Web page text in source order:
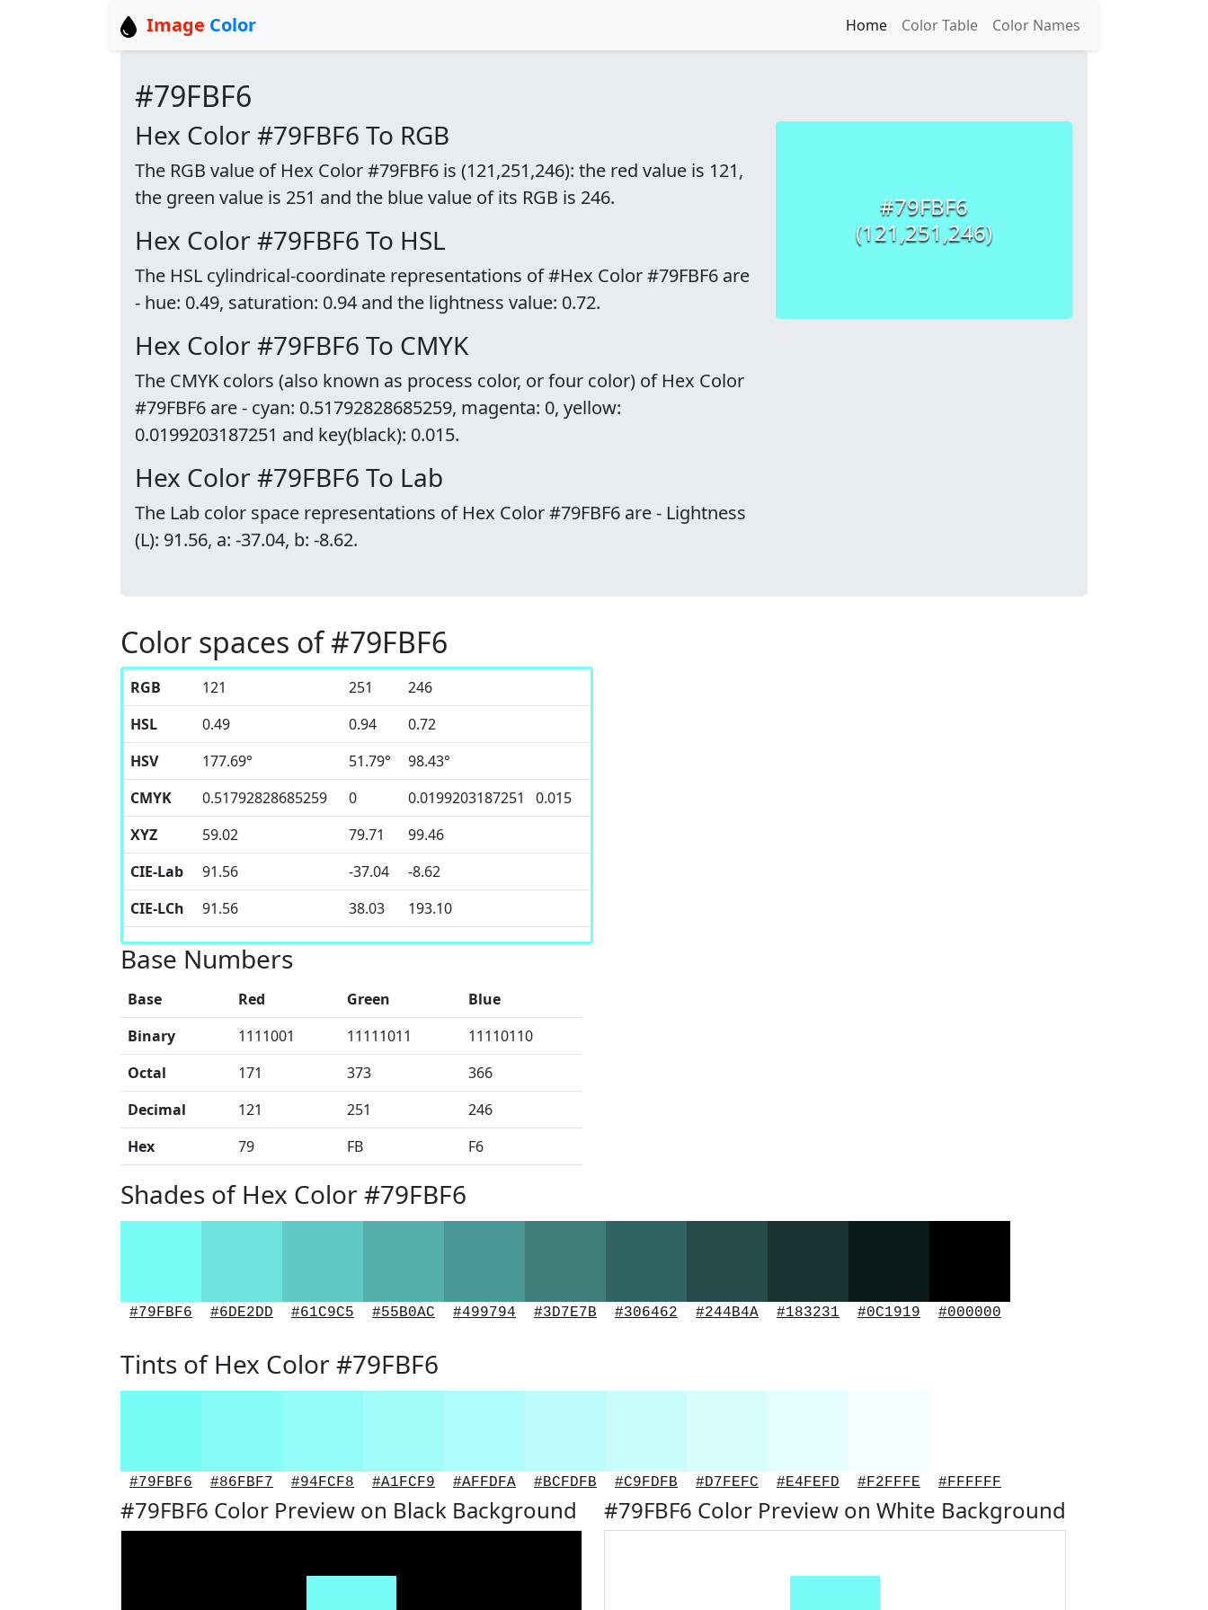
Image Color Home Color Table Color Names
#79FBF6
Hex Color #79FBF6 To RGB
The RGB value of Hex Color #79FBF6 is (121,251,246): the red value is 121,
the green value is 251 and the blue value of its RGB is 246.
Hex Color #79FBF6 To HSL
The HSL cylindrical-coordinate representations of #Hex Color #79FBF6 are
- hue: 0.49, saturation: 0.94 and the lightness value: 0.72.
Hex Color #79FBF6 To CMYK
The CMYK colors (also known as process color, or four color) of Hex Color
#79FBF6 are - cyan: 0.51792828685259, magenta: 0, yellow:
0.0199203187251 and key(black): 0.015.
Hex Color #79FBF6 To Lab
The Lab color space representations of Hex Color #79FBF6 are - Lightness
(L): 91.56, a: -37.04, b: -8.62.
#79FBF6
(121,251,246)
Color spaces of #79FBF6
RGB 121 251
246
HSL
0.49 0.94
0.72
HSV
177.69° 51.79°
98.43°
CMYK
0.51792828685259 0
0.0199203187251 0.015
XYZ
59.02 79.71
99.46
CIE-Lab
91.56 -37.04
-8.62
CIE-LCh
91.56 38.03 193.10
Base Numbers
Base Red Green
Blue
Binary
1111001 11111011
11110110
Octal
171 373
366
Decimal
121 251
246
Hex
79 FB F6
Shades of Hex Color #79FBF6
#79FBF6 #6DE2DD #61C9C5 #55B0AC #499794 #3D7E7B #306462 #244B4A #183231 #0C1919 #000000
Tints of Hex Color #79FBF6
#79FBF6 #86FBF7 #94FCF8 #A1FCF9 #AFFDFA #BCFDFB #C9FDFB #D7FEFC #E4FEFD #F2FFFE #FFFFFF
#79FBF6 Color Preview on Black Background #79FBF6 Color Preview on White Background